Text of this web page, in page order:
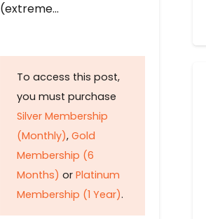
(extreme…
To access this post,
you must purchase
Silver Membership
(Monthly), Gold
Membership (6
Months) or Platinum
Membership (1 Year).